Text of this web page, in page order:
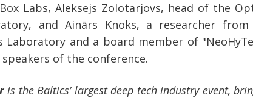
Labs, Aleksejs Zolotarjovs, head of the
and Ainārs Knoks, a researcher
Laboratory and a board member of
of the conference.
is the Baltics’ largest deep tech industry event,